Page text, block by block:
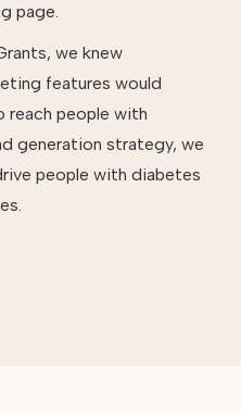
page.
we knew
features would
reach people with
generation strategy, we
people with diabetes